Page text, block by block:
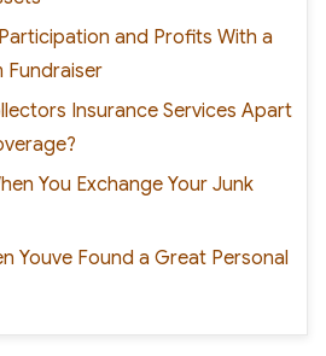
and Profits With a
Fundraiser
Insurance Services Apart
You Exchange Your Junk
Youve Found a Great Personal